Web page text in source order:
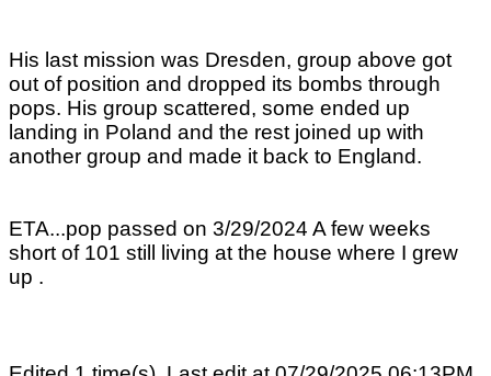
His last mission was Dresden, group above got
out of position and dropped its bombs through
pops. His group scattered, some ended up
landing in Poland and the rest joined up with
another group and made it back to England.
ETA...pop passed on 3/29/2024 A few weeks
short of 101 still living at the house where I grew
up .